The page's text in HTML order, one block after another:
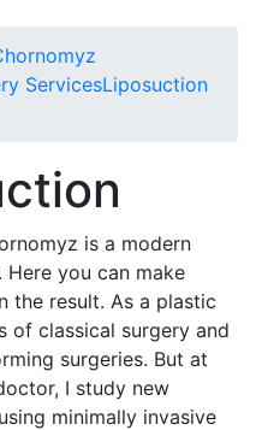
ServicesLiposuction
is a modern
you can make
the result. As a plastic
of classical surgery and
surgeries. But at
I study new
minimally invasive